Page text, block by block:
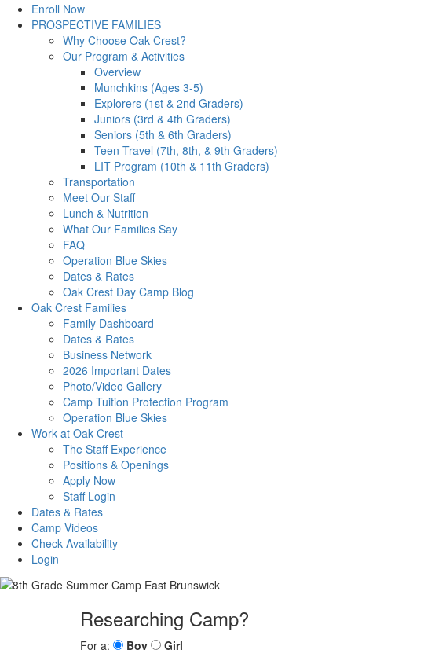
Enroll Now
PROSPECTIVE FAMILIES
Why Choose Oak Crest?
Our Program & Activities
Overview
Munchkins (Ages 3-5)
Explorers (1st & 2nd Graders)
Juniors (3rd & 4th Graders)
Seniors (5th & 6th Graders)
Teen Travel (7th, 8th, & 9th Graders)
LIT Program (10th & 11th Graders)
Transportation
Meet Our Staff
Lunch & Nutrition
What Our Families Say
FAQ
Operation Blue Skies
Dates & Rates
Oak Crest Day Camp Blog
Oak Crest Families
Family Dashboard
Dates & Rates
Business Network
2026 Important Dates
Photo/Video Gallery
Camp Tuition Protection Program
Operation Blue Skies
Work at Oak Crest
The Staff Experience
Positions & Openings
Apply Now
Staff Login
Dates & Rates
Camp Videos
Check Availability
Login
Researching Camp?
For a: Boy
Girl